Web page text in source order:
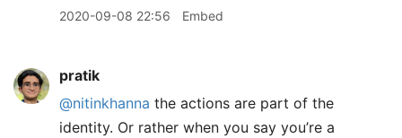
2020-09-08 22:56 Embed
pratik
@nitinkhanna the actions are part of the
identity. Or rather when you say you’re a